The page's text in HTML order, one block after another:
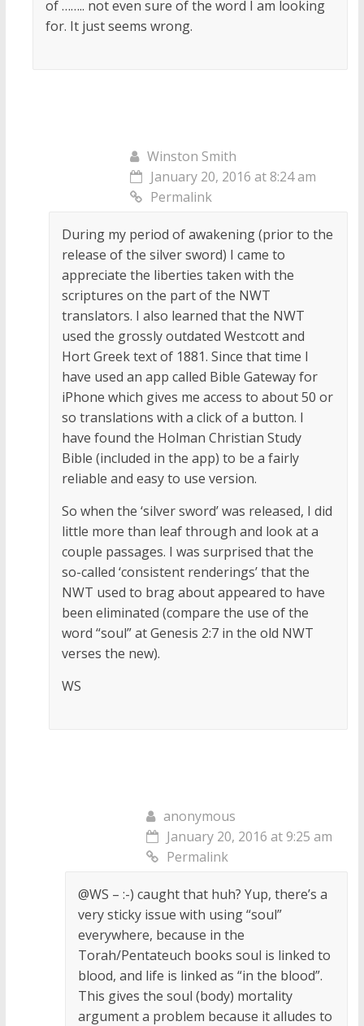
of …….. not even sure of the word I am looking
for. It just seems wrong.
Winston Smith
January 20, 2016 at 8:24 am
Permalink
During my period of awakening (prior to the
release of the silver sword) I came to
appreciate the liberties taken with the
scriptures on the part of the NWT
translators. I also learned that the NWT
used the grossly outdated Westcott and
Hort Greek text of 1881. Since that time I
have used an app called Bible Gateway for
iPhone which gives me access to about 50 or
so translations with a click of a button. I
have found the Holman Christian Study
Bible (included in the app) to be a fairly
reliable and easy to use version.
So when the ‘silver sword’ was released, I did
little more than leaf through and look at a
couple passages. I was surprised that the
so-called ‘consistent renderings’ that the
NWT used to brag about appeared to have
been eliminated (compare the use of the
word “soul” at Genesis 2:7 in the old NWT
verses the new).
WS
anonymous
January 20, 2016 at 9:25 am
Permalink
@WS – :-) caught that huh? Yup, there’s a
very sticky issue with using “soul”
everywhere, because in the
Torah/Pentateuch books soul is linked to
blood, and life is linked as “in the blood”.
This gives the soul (body) mortality
argument a problem because it alludes to